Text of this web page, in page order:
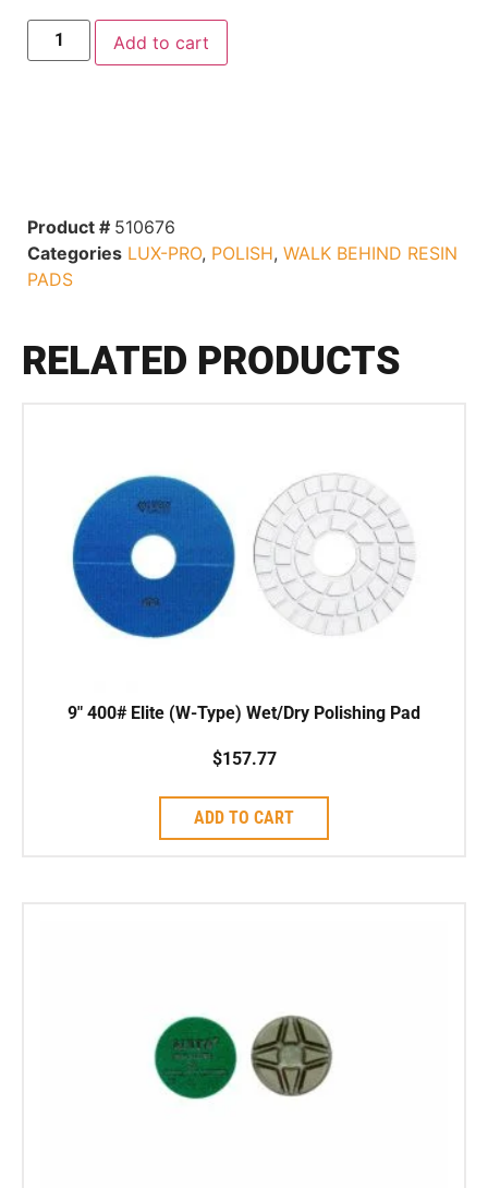
Add to cart
Product # 510676
Categories LUX-PRO, POLISH, WALK BEHIND RESIN
PADS
RELATED PRODUCTS
9″ 400# Elite (W-Type) Wet/Dry Polishing Pad
$157.77
ADD TO CART